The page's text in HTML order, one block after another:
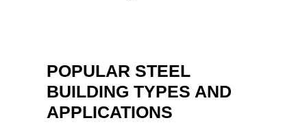
POPULAR STEEL
BUILDING TYPES AND
APPLICATIONS